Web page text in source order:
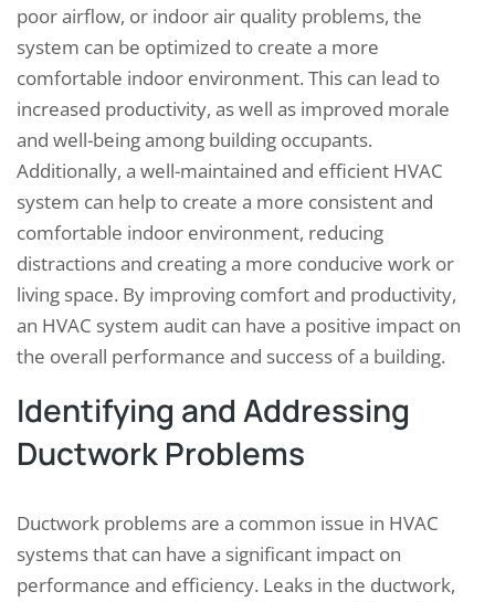
poor airflow, or indoor air quality problems, the
system can be optimized to create a more
comfortable indoor environment. This can lead to
increased productivity, as well as improved morale
and well-being among building occupants.
Additionally, a well-maintained and efficient HVAC
system can help to create a more consistent and
comfortable indoor environment, reducing
distractions and creating a more conducive work or
living space. By improving comfort and productivity,
an HVAC system audit can have a positive impact on
the overall performance and success of a building.
Identifying and Addressing
Ductwork Problems
Ductwork problems are a common issue in HVAC
systems that can have a significant impact on
performance and efficiency. Leaks in the ductwork,